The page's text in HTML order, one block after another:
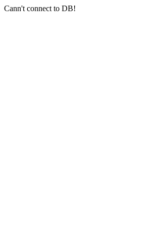
Cann't connect to DB!